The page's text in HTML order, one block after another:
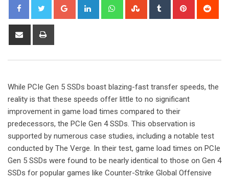
Google+ LinkedIn WhatsappStumbleUpon
Tumblr Pinterest
Share
While PCIe Gen 5 SSDs boast blazing-fast transfer speeds, the
reality is that these speeds offer little to no significant
improvement in game load times compared to their
predecessors, the PCIe Gen 4 SSDs. This observation is
supported by numerous case studies, including a notable test
conducted by The Verge. In their test, game load times on PCIe
Gen 5 SSDs were found to be nearly identical to those on Gen 4
SSDs for popular games like Counter-Strike Global Offensive